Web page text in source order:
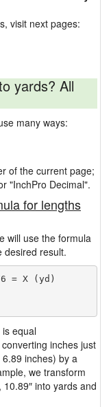
visit next pages:
yards? All
many ways:
of the current page;
"InchPro Decimal".
for lengths
will use the formula
desired result.
= X (yd)
equal
inches just
inches) by a
we transform
10.89″ into yards and